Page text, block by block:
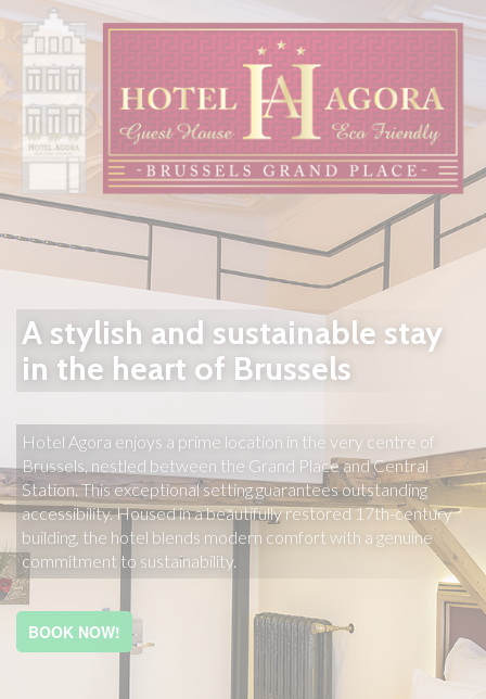
A stylish and sustainable stay
in the heart of Brussels
Hotel Agora enjoys a prime location in the very centre of
Brussels, nestled between the Grand Place and Central
Station. This exceptional setting guarantees outstanding
accessibility. Housed in a beautifully restored 17th-century
building, the hotel blends modern comfort with a genuine
commitment to sustainability.
BOOK NOW!